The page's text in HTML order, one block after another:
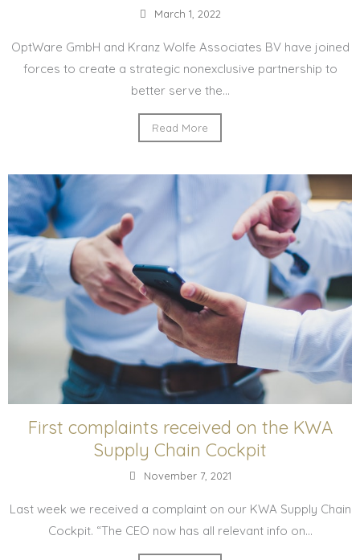
March 1, 2022
OptWare GmbH and Kranz Wolfe Associates BV have joined
forces to create a strategic nonexclusive partnership to
better serve the...
Read More
First complaints received on the KWA
Supply Chain Cockpit
November 7, 2021
Last week we received a complaint on our KWA Supply Chain
Cockpit. “The CEO now has all relevant info on...